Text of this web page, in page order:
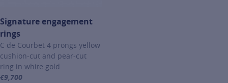
Signature engagement
rings
C de Courbet 4 prongs yellow
cushion-cut and pear-cut
ring in white gold
€9,700